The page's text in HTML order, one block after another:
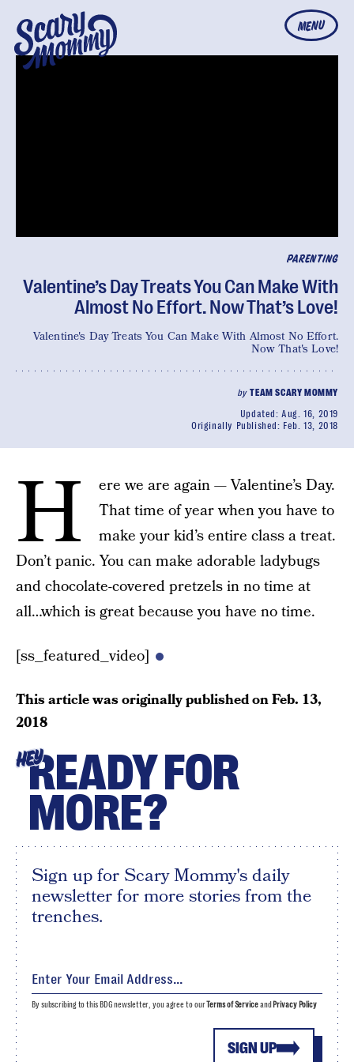
MENU
PARENTING
Valentine’s Day Treats You Can Make With
Almost No Effort. Now That’s Love!
Valentine's Day Treats You Can Make With Almost No Effort.
Now That's Love!
byTEAM SCARY MOMMY
Updated:Aug. 16, 2019
Originally Published: Feb. 13, 2018
H
ere we are again — Valentine’s Day.
That time of year when you have to
make your kid’s entire class a treat.
Don’t panic. You can make adorable ladybugs
and chocolate-covered pretzels in no time at
all…which is great because you have no time.
[ss_featured_video]
This article was originally published onFeb. 13,
2018
HEYREADY FOR
MORE?
Sign up for Scary Mommy's daily
newsletter for more stories from the
trenches.
SIGN UP
By subscribing to this BDG newsletter, you agree to ourTerms of Serviceand Privacy Policy